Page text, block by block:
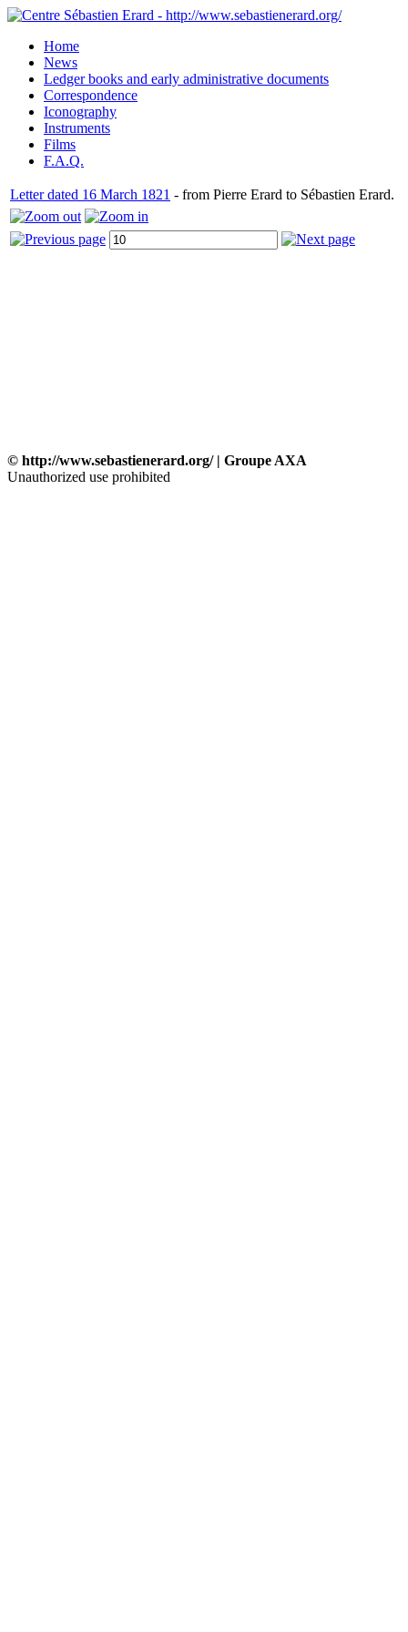
Home
News
Ledger books and early administrative documents
Correspondence
Iconography
Instruments
Films
F.A.Q.
Letter dated 16 March 1821 - from Pierre Erard to Sébastien Erard.
© http://www.sebastienerard.org/ | Groupe AXA
Unauthorized use prohibited